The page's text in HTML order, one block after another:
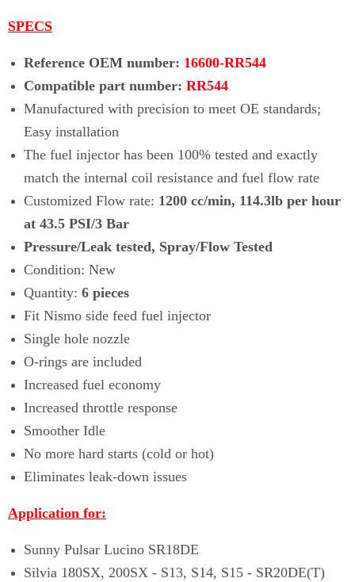
SPECS
Reference OEM number: 16600-RR544
Compatible part number: RR544
Manufactured with precision to meet OE standards;
Easy installation
The fuel injector has been 100% tested and exactly
match the internal coil resistance and fuel flow rate
Customized Flow rate: 1200 cc/min, 114.3lb per hour
at 43.5 PSI/3 Bar
Pressure/Leak tested, Spray/Flow Tested
Condition: New
Quantity: 6 pieces
Fit Nismo side feed fuel injector
Single hole nozzle
O-rings are included
Increased fuel economy
Increased throttle response
Smoother Idle
No more hard starts (cold or hot)
Eliminates leak-down issues
Application for:
Sunny Pulsar Lucino SR18DE
Silvia 180SX, 200SX - S13, S14, S15 - SR20DE(T)